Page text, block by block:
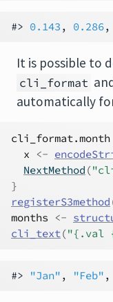
#> 0.143 , 0.286,
It is possible to
cli_format
automatically
cli_format.month
x
<-
NextMethod (
}
registerS3method
months
<-
cli_text("{.val
#> "Jan" , "Feb" ,